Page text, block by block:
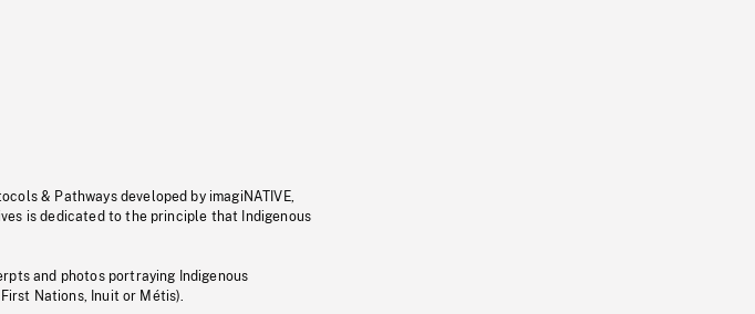
& Pathways developed by imagiNATIVE,
is dedicated to the principle that Indigenous
and photos portraying Indigenous
Nations, Inuit or Métis).